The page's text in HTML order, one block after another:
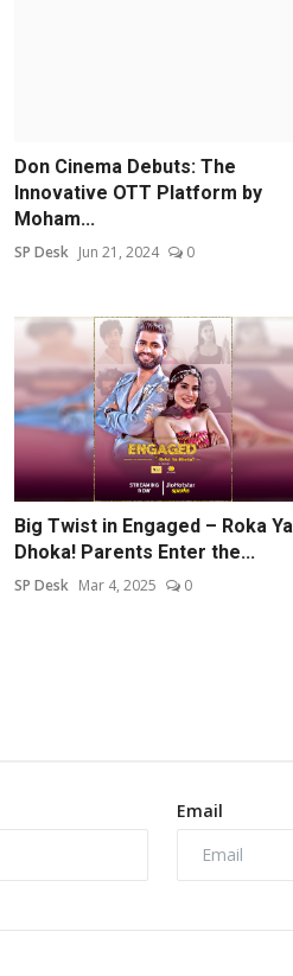
Don Cinema Debuts: The
Innovative OTT Platform by
Moham...
SP Desk Jun 21, 2024 0
Big Twist in Engaged – Roka Ya
Dhoka! Parents Enter the...
SP Desk Mar 4, 2025 0
Email